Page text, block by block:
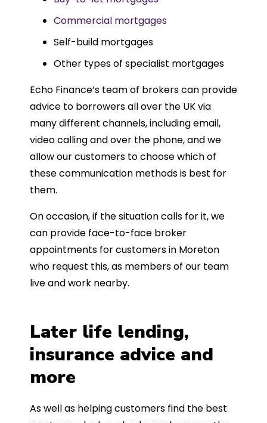
Commercial mortgages
Self-build mortgages
Other types of specialist mortgages
Echo Finance’s team of brokers can provide
advice to borrowers all over the UK via
many different channels, including email,
video calling and over the phone, and we
allow our customers to choose which of
these communication methods is best for
them.
On occasion, if the situation calls for it, we
can provide face-to-face broker
appointments for customers in Moreton
who request this, as members of our team
live and work nearby.
Later life lending,
insurance advice and
more
As well as helping customers find the best